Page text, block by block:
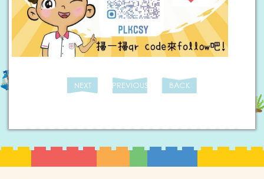
NEXT PREVIOUS BACK